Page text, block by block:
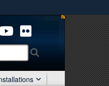
the .mil website.